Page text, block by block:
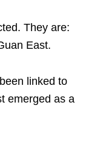
They are:
East.
linked to
emerged as a